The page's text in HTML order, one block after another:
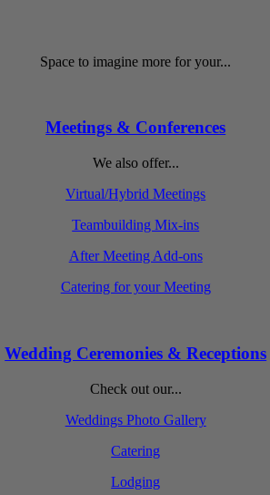
Space to imagine more for your...
Meetings & Conferences
We also offer...
Virtual/Hybrid Meetings
Teambuilding Mix-ins
After Meeting Add-ons
Catering for your Meeting
Wedding Ceremonies & Receptions
Check out our...
Weddings Photo Gallery
Catering
Lodging